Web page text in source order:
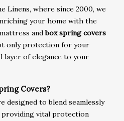
Linens, where since 2000, we
your home with the
andbox spring covers
only protection for your
layer of elegance to your
Covers?
designed to blend seamlessly
providing vital protection